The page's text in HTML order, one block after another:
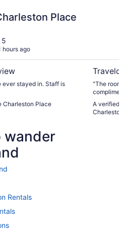
Place
5
hours ago
ever stayed in. Staff is
Charleston Place
"The rooms
A verified traveler
Charleston
wander
Rentals